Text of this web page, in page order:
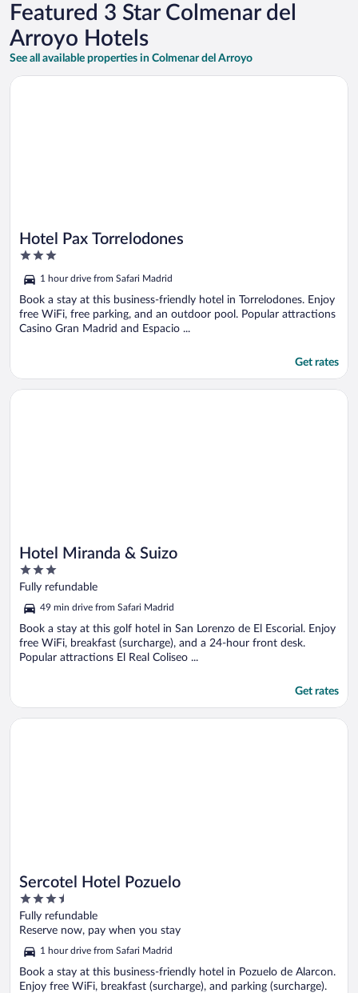
Featured 3 Star Colmenar del
Arroyo Hotels
See all available properties in Colmenar del Arroyo
Hotel Pax Torrelodones
3
of
5
1 hour drive from Safari Madrid
Book a stay at this business-friendly hotel in Torrelodones. Enjoy
free WiFi, free parking, and an outdoor pool. Popular attractions
Casino Gran Madrid and Espacio ...
Get rates
Opens in a new window
Hotel Pax Torrelodones
Hotel Miranda & Suizo
3
out
5
Fully refundable
49 min drive from Safari Madrid
Book a stay at this golf hotel in San Lorenzo de El Escorial. Enjoy
free WiFi, breakfast (surcharge), and a 24-hour front desk.
Popular attractions El Real Coliseo ...
Get rates
Opens in a new window
Hotel Miranda & Suizo
Sercotel Hotel Pozuelo
3.5
out
of
Fully refundable
Reserve now, pay when you stay
1 hour drive from Safari Madrid
Book a stay at this business-friendly hotel in Pozuelo de Alarcon.
Enjoy free WiFi, breakfast (surcharge), and parking (surcharge).
Opens in a new window
Sercotel Hotel Pozuelo